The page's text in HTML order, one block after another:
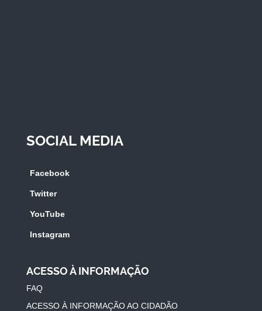
SOCIAL MEDIA
Facebook
Twitter
YouTube
Instagram
ACESSO À INFORMAÇÃO
FAQ
ACESSO À INFORMAÇÃO AO CIDADÃO